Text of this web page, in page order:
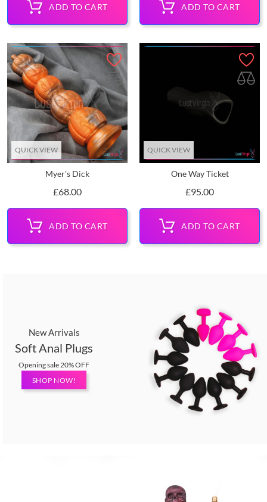
ADD TO CART ADD TO CART
QUICK VIEW
Myer's Dick
£68.00Price
ADD TO CART
QUICK VIEW
One Way Ticket
£95.00Price
ADD TO CART
New Arrivals
Soft Anal Plugs
Opening sale 20% OFF
SHOP NOW!